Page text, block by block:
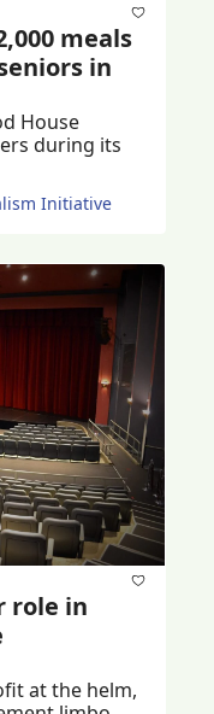
meals
in
House
during its
Initiative
role in
at the helm,